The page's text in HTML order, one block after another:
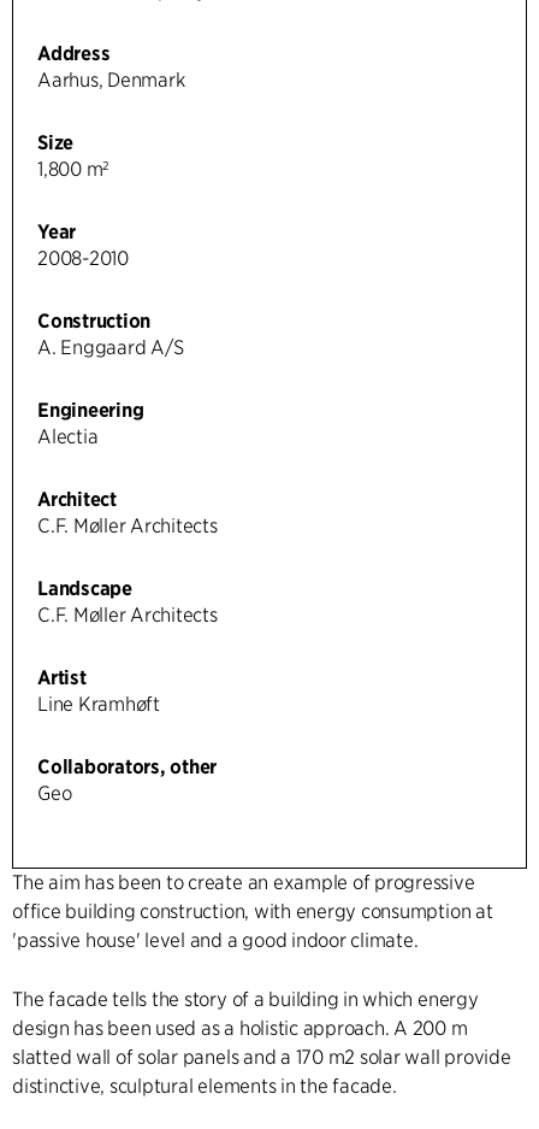
Address
Aarhus, Denmark
Size
1,800 m²
Year
2008-2010
Construction
A. Enggaard A/S
Engineering
Alectia
Architect
C.F. Møller Architects
Landscape
C.F. Møller Architects
Artist
Line Kramhøft
Collaborators, other
Geo
The aim has been to create an example of progressive
office building construction, with energy consumption at
'passive house' level and a good indoor climate.
The facade tells the story of a building in which energy
design has been used as a holistic approach. A 200 m
slatted wall of solar panels and a 170 m2 solar wall provide
distinctive, sculptural elements in the facade.